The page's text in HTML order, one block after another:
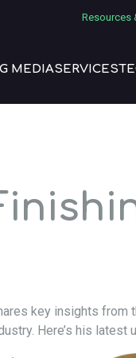
Resources
MEDIASERVICES
key insights from
Here’s his latest